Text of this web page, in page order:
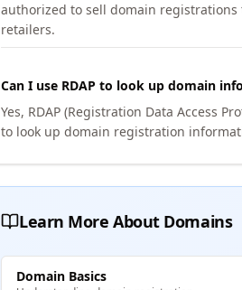
authorized to sell domain
retailers.
Can I use RDAP to look up domain
Yes, RDAP (Registration Data Access
to look up domain registration
Learn More About Domains
Domain Basics